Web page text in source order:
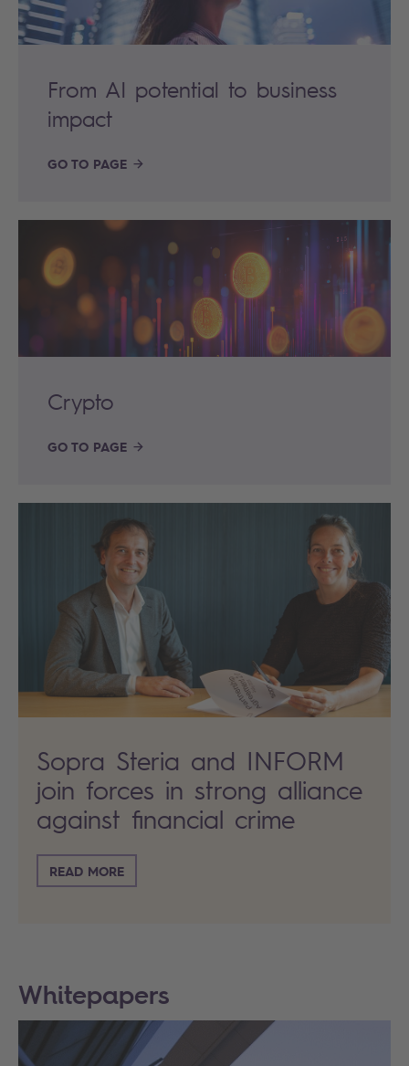
From AI potential to business
impact
GO TO PAGE
Crypto
GO TO PAGE
Sopra Steria and INFORM
join forces in strong alliance
against financial crime
READ MORE
Whitepapers